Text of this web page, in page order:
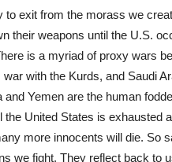
exit from the morass we
their weapons until the U.S.
is a myriad of proxy wars
with the Kurds, and Saudi
Yemen are the human
the United States is exhausted
more innocents will die. So
we fight. They reflect back to